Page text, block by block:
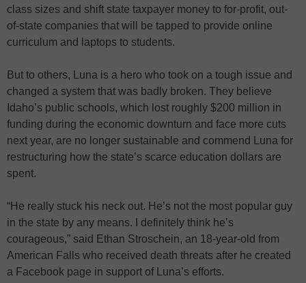
class sizes and shift state taxpayer money to for-profit, out-
of-state companies that will be tapped to provide online
curriculum and laptops to students.
But to others, Luna is a hero who took on a tough issue and
changed a system that was badly broken. They believe
Idaho’s public schools, which lost roughly $200 million in
funding during the economic downturn and face more cuts
next year, are no longer sustainable and commend Luna for
restructuring how the state’s scarce education dollars are
spent.
“He really stuck his neck out. He’s not the most popular guy
in the state by any means. I definitely think he’s
courageous,” said Ethan Stroschein, an 18-year-old from
American Falls who received death threats after he created
a Facebook page in support of Luna’s efforts.